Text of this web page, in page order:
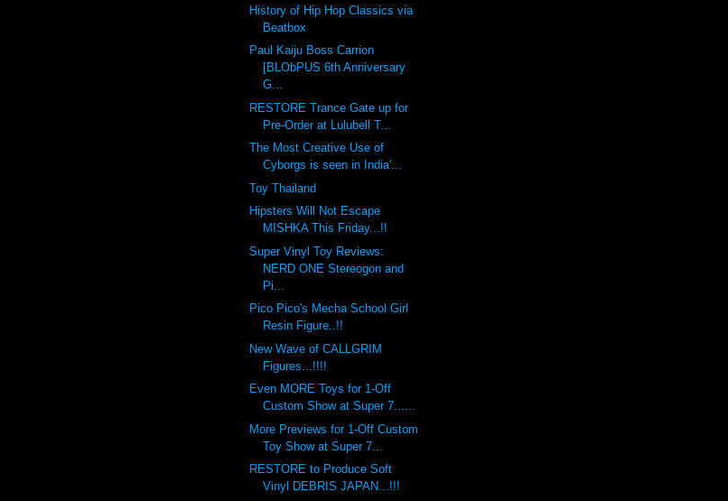
History of Hip Hop Classics via
Beatbox
Paul Kaiju Boss Carrion
[BLObPUS 6th Anniversary
G...
RESTORE Trance Gate up for
Pre-Order at Lulubell T...
The Most Creative Use of
Cyborgs is seen in India'...
Toy Thailand
Hipsters Will Not Escape
MISHKA This Friday...!!
Super Vinyl Toy Reviews:
NERD ONE Stereogon and
Pi...
Pico Pico's Mecha School Girl
Resin Figure..!!
New Wave of CALLGRIM
Figures...!!!!
Even MORE Toys for 1-Off
Custom Show at Super 7......
More Previews for 1-Off Custom
Toy Show at Super 7...
RESTORE to Produce Soft
Vinyl DEBRIS JAPAN...!!!